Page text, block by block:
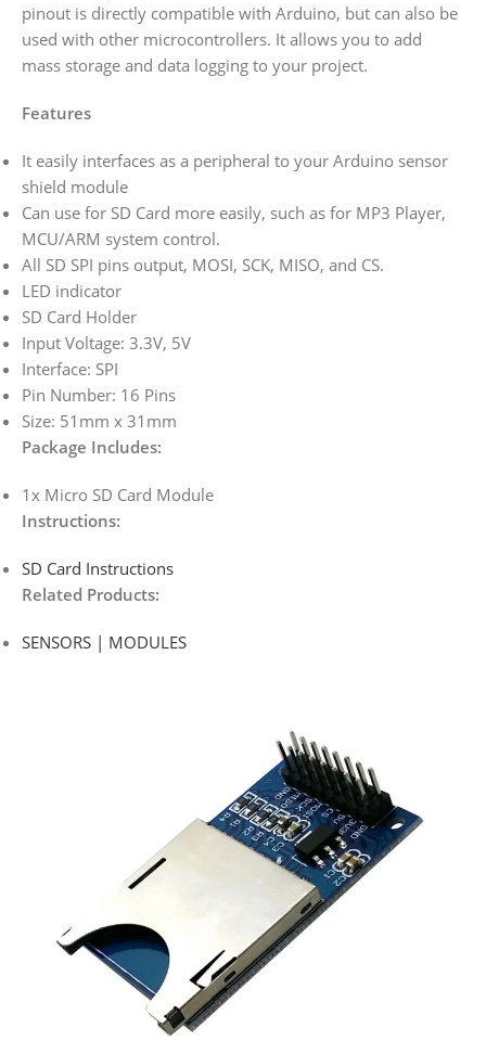
pinout is directly compatible with Arduino, but can also be
used with other microcontrollers. It allows you to add
mass storage and data logging to your project.
Features
It easily interfaces as a peripheral to your Arduino sensor
shield module
Can use for SD Card more easily, such as for MP3 Player,
MCU/ARM system control.
All SD SPI pins output, MOSI, SCK, MISO, and CS.
LED indicator
SD Card Holder
Input Voltage: 3.3V, 5V
Interface: SPI
Pin Number: 16 Pins
Size: 51mm x 31mm
Package Includes:
1x Micro SD Card Module
Instructions:
SD Card Instructions
Related Products:
SENSORS | MODULES